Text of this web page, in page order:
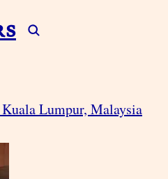
Lumpur, Malaysia